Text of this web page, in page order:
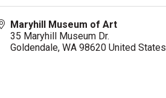
Maryhill Museum of Art
35 Maryhill Museum Dr.
Goldendale, WA 98620 United States